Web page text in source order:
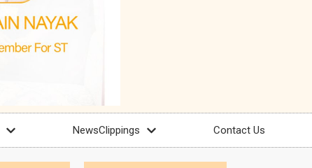
NewsClippings Contact Us